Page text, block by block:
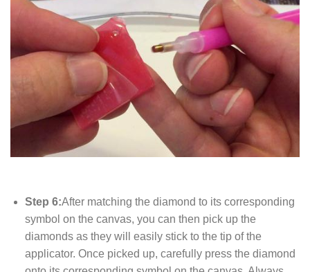
Step 6:After matching the diamond to its corresponding
symbol on the canvas, you can then pick up the
diamonds as they will easily stick to the tip of the
applicator. Once picked up, carefully press the diamond